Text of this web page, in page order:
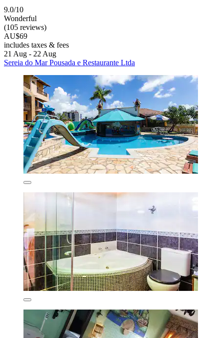
9.0/10
Wonderful
(105 reviews)
AU$69
includes taxes & fees
21 Aug - 22 Aug
Sereia do Mar Pousada e Restaurante Ltda